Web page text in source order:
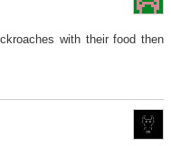
with their food then